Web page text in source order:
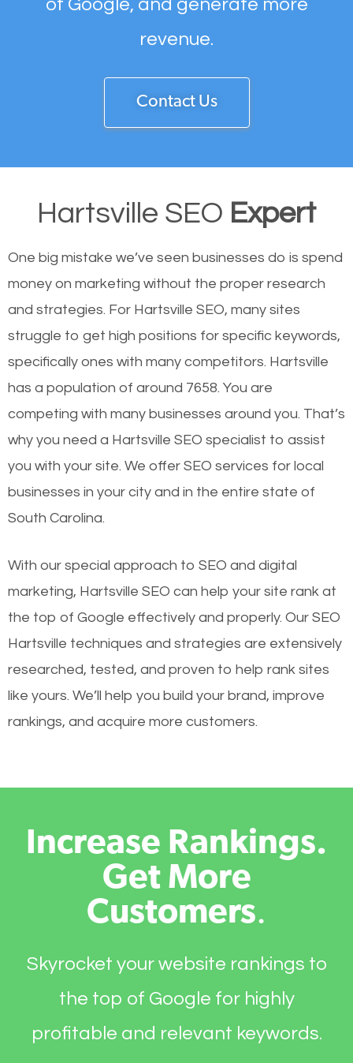
of Google, and generate more
revenue.
Contact Us
Hartsville SEO Expert
One big mistake we’ve seen businesses do is spend
money on marketing without the proper research
and strategies. For Hartsville SEO, many sites
struggle to get high positions for specific keywords,
specifically ones with many competitors. Hartsville
has a population of around 7658. You are
competing with many businesses around you. That’s
why you need a Hartsville SEO specialist to assist
you with your site. We offer SEO services for local
businesses in your city and in the entire state of
South Carolina.
With our special approach to SEO and digital
marketing, Hartsville SEO can help your site rank at
the top of Google effectively and properly. Our SEO
Hartsville techniques and strategies are extensively
researched, tested, and proven to help rank sites
like yours. We’ll help you build your brand, improve
rankings, and acquire more customers.
Increase Rankings.
Get More
Customers.
Skyrocket your website rankings to
the top of Google for highly
profitable and relevant keywords.